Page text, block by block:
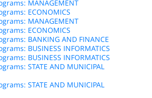
MANAGEMENT
ECONOMICS
MANAGEMENT
ECONOMICS
BANKING AND FINANCE
BUSINESS INFORMATICS
BUSINESS INFORMATICS
STATE AND MUNICIPAL
STATE AND MUNICIPAL